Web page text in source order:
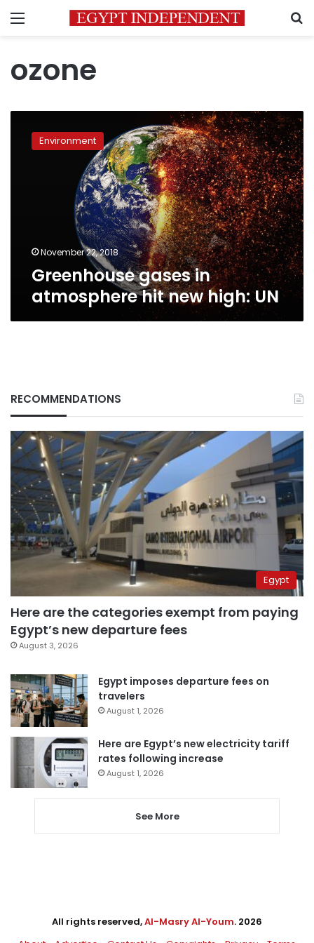
Menu
ozone
gases
Environment
November 22, 2018
Greenhouse gases in
atmosphere hit new high: UN
RECOMMENDATIONS
Egypt
Here are the categories exempt from paying
Egypt’s new departure fees
August 3, 2026
Egypt imposes departure fees on
travelers
August 1, 2026
Here are Egypt’s new electricity tariff
rates following increase
August 1, 2026
See More
All rights reserved,Al-Masry Al-Youm. 2026